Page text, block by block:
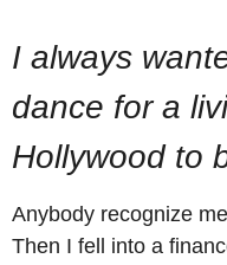
I always
dance for a
Hollywood to
Anybody recognize
Then I fell into a